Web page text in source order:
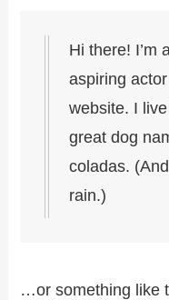
Hi there! I’m
aspiring
website. I
great dog
coladas.
rain.)
…or something like